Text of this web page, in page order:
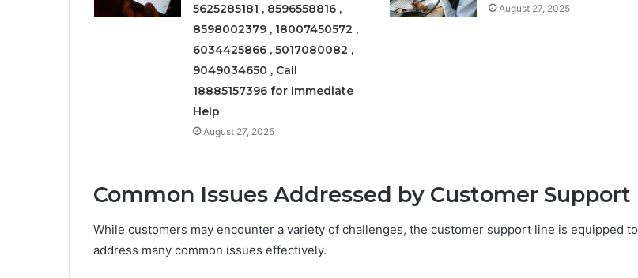
5625285181 , 8596558816 ,
8598002379 , 18007450572 ,
6034425866 , 5017080082 ,
9049034650 , Call
18885157396 for Immediate
Help
August 27, 2025
August 27, 2025
Common Issues Addressed by Customer Support
While customers may encounter a variety of challenges, the customer support line is equipped to
address many common issues effectively.